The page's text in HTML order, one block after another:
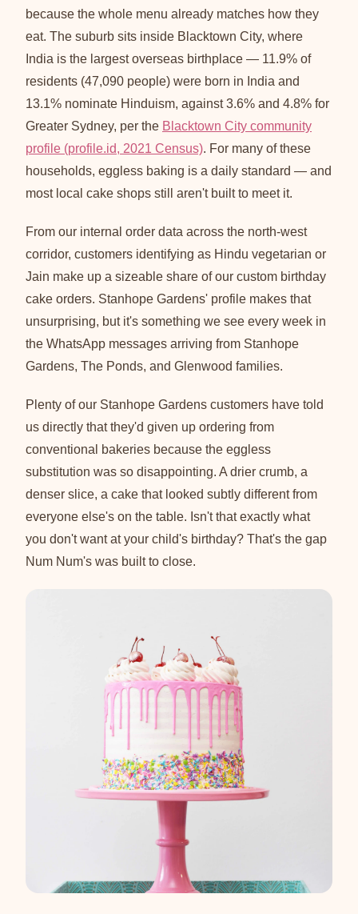
because the whole menu already matches how they
eat. The suburb sits inside Blacktown City, where
India is the largest overseas birthplace — 11.9% of
residents (47,090 people) were born in India and
13.1% nominate Hinduism, against 3.6% and 4.8% for
Greater Sydney, per the Blacktown City community
profile (profile.id, 2021 Census). For many of these
households, eggless baking is a daily standard — and
most local cake shops still aren't built to meet it.
From our internal order data across the north-west
corridor, customers identifying as Hindu vegetarian or
Jain make up a sizeable share of our custom birthday
cake orders. Stanhope Gardens' profile makes that
unsurprising, but it's something we see every week in
the WhatsApp messages arriving from Stanhope
Gardens, The Ponds, and Glenwood families.
Plenty of our Stanhope Gardens customers have told
us directly that they'd given up ordering from
conventional bakeries because the eggless
substitution was so disappointing. A drier crumb, a
denser slice, a cake that looked subtly different from
everyone else's on the table. Isn't that exactly what
you don't want at your child's birthday? That's the gap
Num Num's was built to close.